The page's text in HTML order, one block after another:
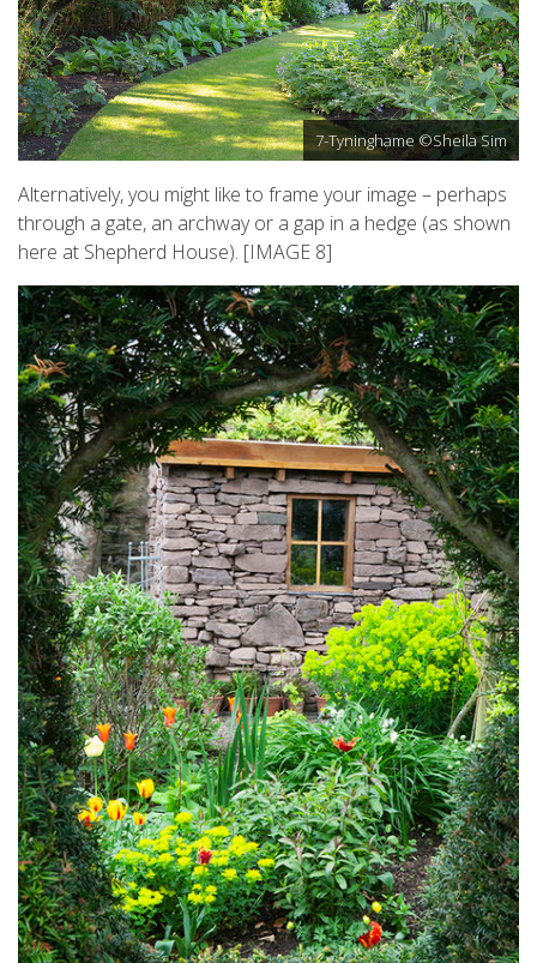
7-Tyninghame ©Sheila Sim
Alternatively, you might like to frame your image – perhaps
through a gate, an archway or a gap in a hedge (as shown
here at Shepherd House). [IMAGE 8]